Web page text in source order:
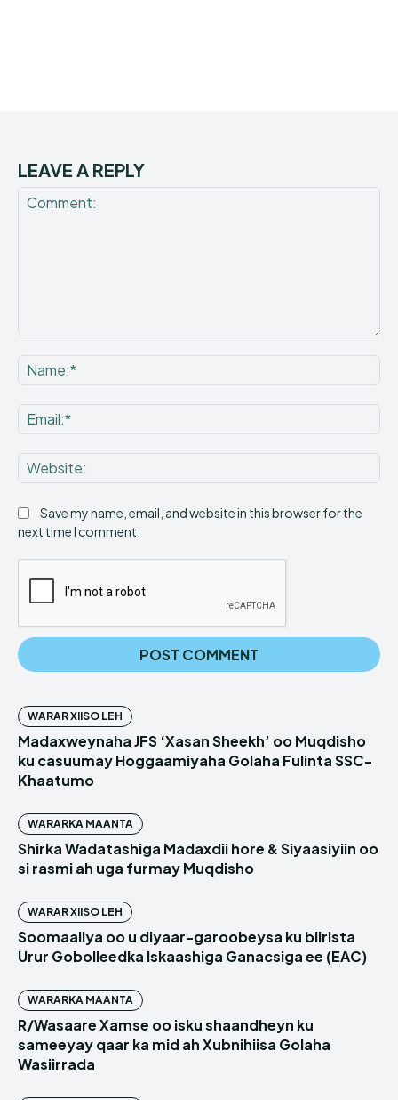
LEAVE A REPLY
Save my name, email, and website in this browser for the
next time I comment.
WARAR XIISO LEH
Madaxweynaha JFS ‘Xasan Sheekh’ oo Muqdisho
ku casuumay Hoggaamiyaha Golaha Fulinta SSC-
Khaatumo
WARARKA MAANTA
Shirka Wadatashiga Madaxdii hore & Siyaasiyiin oo
si rasmi ah uga furmay Muqdisho
WARAR XIISO LEH
Soomaaliya oo u diyaar-garoobeysa ku biirista
Urur Gobolleedka Iskaashiga Ganacsiga ee (EAC)
WARARKA MAANTA
R/Wasaare Xamse oo isku shaandheyn ku
sameeyay qaar ka mid ah Xubnihiisa Golaha
Wasiirrada